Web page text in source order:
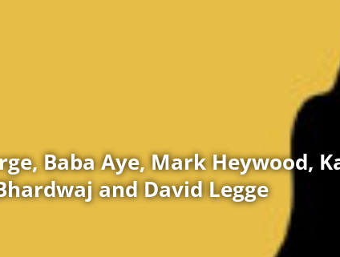
Baba Aye, Mark Heywood,
and David Legge